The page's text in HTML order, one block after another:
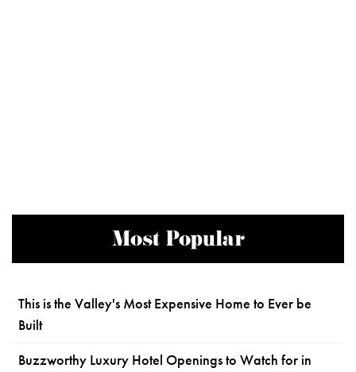
Most Popular
This is the Valley's Most Expensive Home to Ever be
Built
Buzzworthy Luxury Hotel Openings to Watch for in